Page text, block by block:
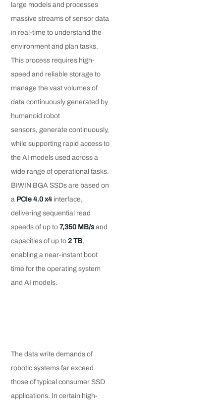
large models and processes
massive streams of sensor data
in real-time to understand the
environment and plan tasks.
This process requires high-
speed and reliable storage to
manage the vast volumes of
data continuously generated by
humanoid robot
sensors, generate continuously,
while supporting rapid access to
the AI models used across a
wide range of operational tasks.
BIWIN BGA SSDs are based on
a PCIe 4.0 x4 interface,
delivering sequential read
speeds of up to7,350 MB/sand
capacities of up to2 TB,
enabling a near-instant boot
time for the operating system
and AI models.
The data write demands of
robotic systems far exceed
those of typical consumer SSD
applications. In certain high-